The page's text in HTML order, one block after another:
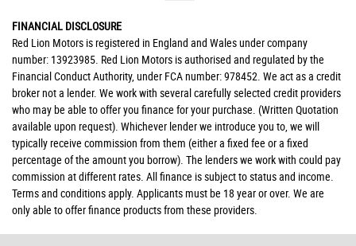
FINANCIAL DISCLOSURE
Red Lion Motors is registered in England and Wales under company
number: 13923985. Red Lion Motors is authorised and regulated by the
Financial Conduct Authority, under FCA number: 978452. We act as a credit
broker not a lender. We work with several carefully selected credit providers
who may be able to offer you finance for your purchase. (Written Quotation
available upon request). Whichever lender we introduce you to, we will
typically receive commission from them (either a fixed fee or a fixed
percentage of the amount you borrow). The lenders we work with could pay
commission at different rates. All finance is subject to status and income.
Terms and conditions apply. Applicants must be 18 year or over. We are
only able to offer finance products from these providers.